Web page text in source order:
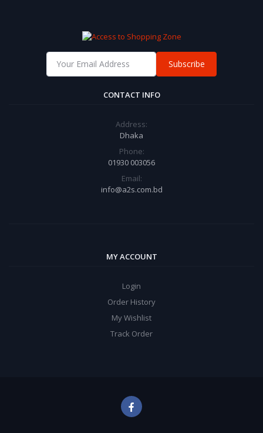
Subscribe
CONTACT INFO
Address:
Dhaka
Phone:
01930 003056
Email:
info@a2s.com.bd
MY ACCOUNT
Login
Order History
My Wishlist
Track Order